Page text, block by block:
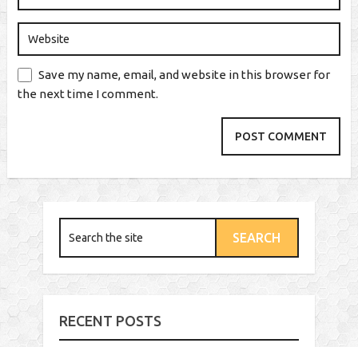
Save my name, email, and website in this browser for
the next time I comment.
RECENT POSTS